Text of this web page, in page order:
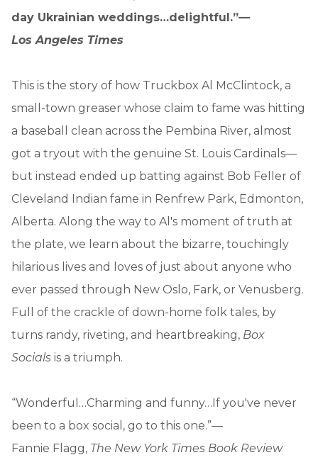
day Ukrainian weddings…delightful.”—
Los Angeles Times
This is the story of how Truckbox Al McClintock, a
small-town greaser whose claim to fame was hitting
a baseball clean across the Pembina River, almost
got a tryout with the genuine St. Louis Cardinals—
but instead ended up batting against Bob Feller of
Cleveland Indian fame in Renfrew Park, Edmonton,
Alberta. Along the way to Al's moment of truth at
the plate, we learn about the bizarre, touchingly
hilarious lives and loves of just about anyone who
ever passed through New Oslo, Fark, or Venusberg.
Full of the crackle of down-home folk tales, by
turns randy, riveting, and heartbreaking, Box
Socials is a triumph.
“Wonderful…Charming and funny…If you've never
been to a box social, go to this one.”—
Fannie Flagg, The New York Times Book Review